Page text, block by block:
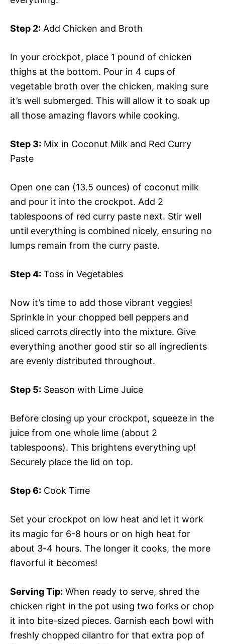
Step 2: Add Chicken and Broth
In your crockpot, place 1 pound of chicken
thighs at the bottom. Pour in 4 cups of
vegetable broth over the chicken, making sure
it’s well submerged. This will allow it to soak up
all those amazing flavors while cooking.
Step 3: Mix in Coconut Milk and Red Curry
Paste
Open one can (13.5 ounces) of coconut milk
and pour it into the crockpot. Add 2
tablespoons of red curry paste next. Stir well
until everything is combined nicely, ensuring no
lumps remain from the curry paste.
Step 4: Toss in Vegetables
Now it’s time to add those vibrant veggies!
Sprinkle in your chopped bell peppers and
sliced carrots directly into the mixture. Give
everything another good stir so all ingredients
are evenly distributed throughout.
Step 5: Season with Lime Juice
Before closing up your crockpot, squeeze in the
juice from one whole lime (about 2
tablespoons). This brightens everything up!
Securely place the lid on top.
Step 6: Cook Time
Set your crockpot on low heat and let it work
its magic for 6-8 hours or on high heat for
about 3-4 hours. The longer it cooks, the more
flavorful it becomes!
Serving Tip: When ready to serve, shred the
chicken right in the pot using two forks or chop
it into bite-sized pieces. Garnish each bowl with
freshly chopped cilantro for that extra pop of